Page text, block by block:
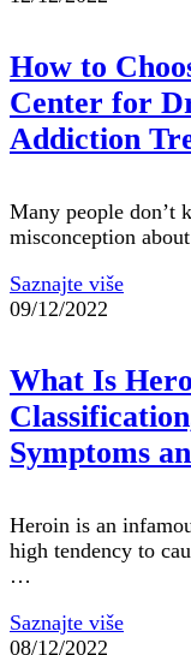
How to
Center for
Addiction
Many people don’t
misconception
Saznajte više
09/12/2022
What Is
Symptoms
Heroin is an
high tendency to
…
Saznajte više
08/12/2022